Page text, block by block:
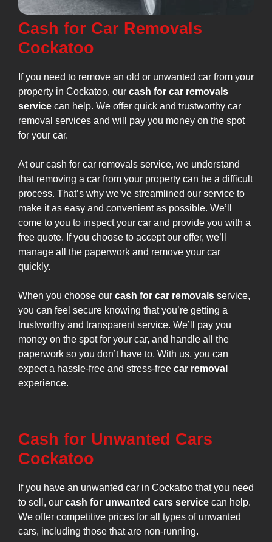
Cash for Car Removals
Cockatoo
If you need to remove an old or unwanted car from your
property in Cockatoo, our cash for car removals
service can help. We offer quick and trustworthy car
removal services and will pay you money on the spot
for your car.
At our cash for car removals service, we understand
that removing a car from your property can be a difficult
process. That’s why we’ve streamlined our service to
make it as easy and convenient as possible. We’ll
come to you to inspect your car and provide you with a
free quote. If you choose to accept our offer, we’ll
manage all the paperwork and remove your car
quickly.
When you choose our cash for car removals service,
you can feel secure knowing that you’re getting a
trustworthy and transparent service. We’ll pay you
money on the spot for your car, and handle all the
paperwork so you don’t have to. With us, you can
expect a hassle-free and stress-free car removal
experience.
Cash for Unwanted Cars
Cockatoo
If you have an unwanted car in Cockatoo that you need
to sell, our cash for unwanted cars service can help.
We offer competitive prices for all types of unwanted
cars, including those that are non-running.